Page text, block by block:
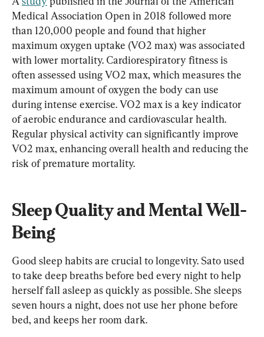
Medical Association Open in 2018 followed more
than 120,000 people and found that higher
maximum oxygen uptake (VO2 max) was associated
with lower mortality. Cardiorespiratory fitness is
often assessed using VO2 max, which measures the
maximum amount of oxygen the body can use
during intense exercise. VO2 max is a key indicator
of aerobic endurance and cardiovascular health.
Regular physical activity can significantly improve
VO2 max, enhancing overall health and reducing the
risk of premature mortality.​
Sleep Quality and Mental Well-
Being
Good sleep habits are crucial to longevity. Sato used
to take deep breaths before bed every night to help
herself fall asleep as quickly as possible. She sleeps
seven hours a night, does not use her phone before
bed, and keeps her room dark.